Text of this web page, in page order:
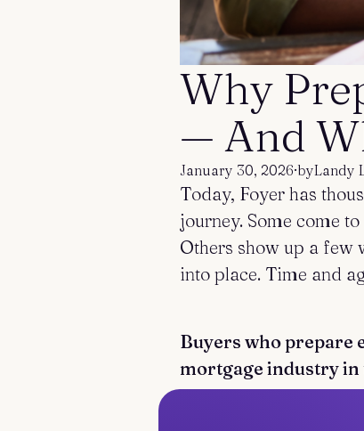
Why
— And
January 30, 2026·byLandy
Today, Foyer has
journey. Some come
Others show up a
into place. Time and
Buyers who prepare
mortgage industry in